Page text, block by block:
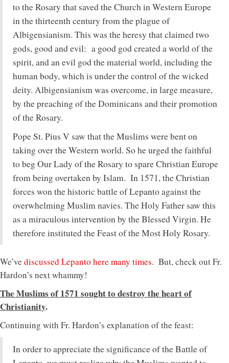
to the Rosary that saved the Church in Western Europe
in the thirteenth century from the plague of
Albigensianism. This was the heresy that claimed two
gods, good and evil: a good god created a world of the
spirit, and an evil god the material world, including the
human body, which is under the control of the wicked
deity. Albigensianism was overcome, in large measure,
by the preaching of the Dominicans and their promotion
of the Rosary.
Pope St. Pius V saw that the Muslims were bent on
taking over the Western world. So he urged the faithful
to beg Our Lady of the Rosary to spare Christian Europe
from being overtaken by Islam. In 1571, the Christian
forces won the historic battle of Lepanto against the
overwhelming Muslim navies. The Holy Father saw this
as a miraculous intervention by the Blessed Virgin. He
therefore instituted the Feast of the Most Holy Rosary.
We’ve discussed Lepanto here many times. But, check out Fr.
Hardon’s next whammy!
The Muslims of 1571 sought to destroy the heart of
Christianity.
Continuing with Fr. Hardon’s explanation of the feast:
In order to appreciate the significance of the Battle of